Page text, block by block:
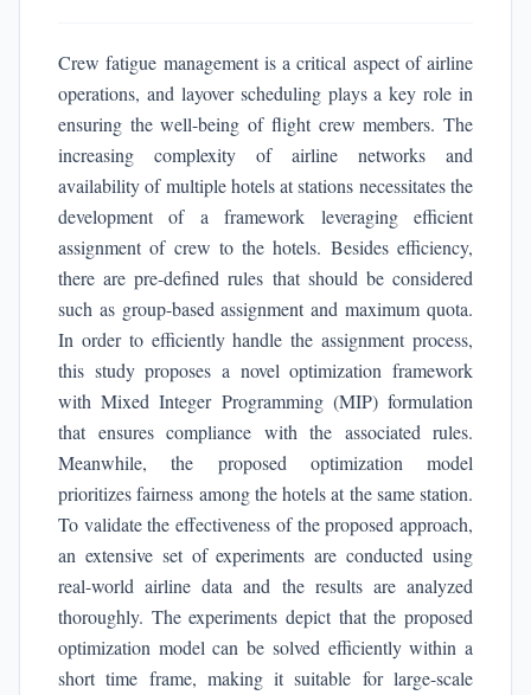
Crew fatigue management is a critical aspect of airline
operations, and layover scheduling plays a key role in
ensuring the well-being of flight crew members. The
increasing complexity of airline networks and
availability of multiple hotels at stations necessitates the
development of a framework leveraging efficient
assignment of crew to the hotels. Besides efficiency,
there are pre-defined rules that should be considered
such as group-based assignment and maximum quota.
In order to efficiently handle the assignment process,
this study proposes a novel optimization framework
with Mixed Integer Programming (MIP) formulation
that ensures compliance with the associated rules.
Meanwhile, the proposed optimization model
prioritizes fairness among the hotels at the same station.
To validate the effectiveness of the proposed approach,
an extensive set of experiments are conducted using
real-world airline data and the results are analyzed
thoroughly. The experiments depict that the proposed
optimization model can be solved efficiently within a
short time frame, making it suitable for large-scale